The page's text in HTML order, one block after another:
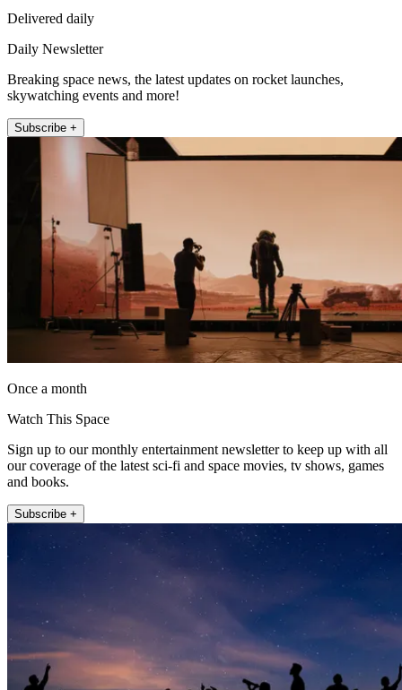
Delivered daily
Daily Newsletter
Breaking space news, the latest updates on rocket launches,
skywatching events and more!
Subscribe +
Once a month
Watch This Space
Sign up to our monthly entertainment newsletter to keep up with all
our coverage of the latest sci-fi and space movies, tv shows, games
and books.
Subscribe +